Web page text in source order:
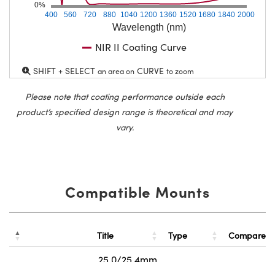
Wavelength (nm)
400 560 720 880 1040 1200 1360 1520 1680 1840 2000
0%
NIR II Coating Curve
SHIFT + SELECT an area on CURVE to zoom
Please note that coating performance outside each
product’s specified design range is theoretical and may
vary.
Compatible Mounts
Title Type Compare
25.0/25.4mm